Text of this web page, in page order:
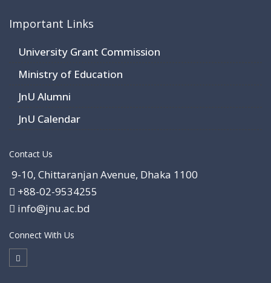
Important Links
University Grant Commission
Ministry of Education
JnU Alumni
JnU Calendar
Contact Us
9-10, Chittaranjan Avenue, Dhaka 1100
+88-02-9534255
info@jnu.ac.bd
Connect With Us